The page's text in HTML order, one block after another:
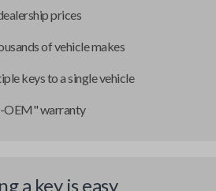
prices
of vehicle makes
keys to a single vehicle
OEM" warranty
a key is easy